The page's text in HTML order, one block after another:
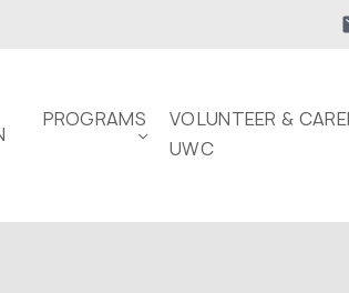
PROGRAMS
VOLUNTEER &
UWC